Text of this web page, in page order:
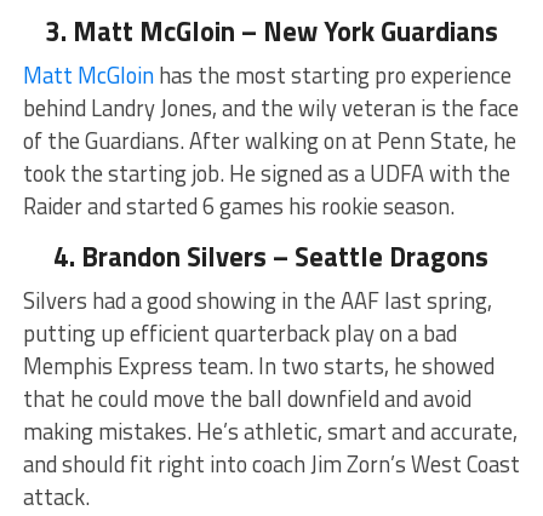
3. Matt McGloin – New York Guardians
Matt McGloinhas the most starting pro experience
behind Landry Jones, and the wily veteran is the face
of the Guardians. After walking on at Penn State, he
took the starting job. He signed as a UDFA with the
Raider and started 6 games his rookie season.
4. Brandon Silvers – Seattle Dragons
Silvers had a good showing in the AAF last spring,
putting up efficient quarterback play on a bad
Memphis Express team. In two starts, he showed
that he could move the ball downfield and avoid
making mistakes. He’s athletic, smart and accurate,
and should fit right into coach Jim Zorn’s West Coast
attack.